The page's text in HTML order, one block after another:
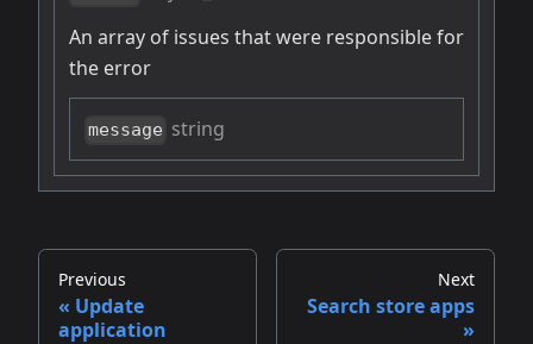
An array of issues that were responsible for
the error
message string
Previous
Update
application
Next
Search store apps